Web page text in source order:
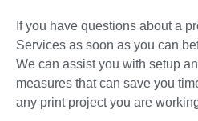
If you have questions about a
Services as soon as you can
We can assist you with setup
measures that can save you
any print project you are